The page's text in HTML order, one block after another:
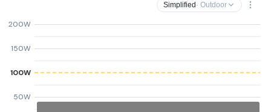
Simplified · Outdoor
50W
100W
150W
200W